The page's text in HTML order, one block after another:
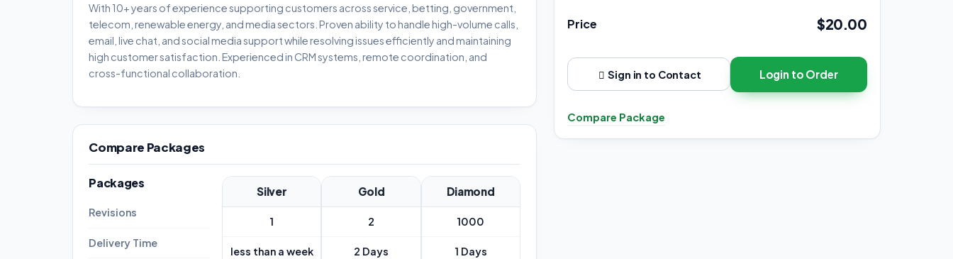
With 10+ years of experience supporting customers across service, betting, government,
telecom, renewable energy, and media sectors. Proven ability to handle high-volume calls,
email, live chat, and social media support while resolving issues efficiently and maintaining
high customer satisfaction. Experienced in CRM systems, remote coordination, and
cross-functional collaboration.
Compare Packages
Packages
Revisions
Delivery Time
Silver
1
less than a week
Gold
2
2 Days
Diamond
1000
1 Days
Price $20.00
Sign in to Contact Login to Order
Compare Package